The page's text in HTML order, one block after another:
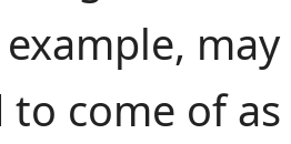
come of